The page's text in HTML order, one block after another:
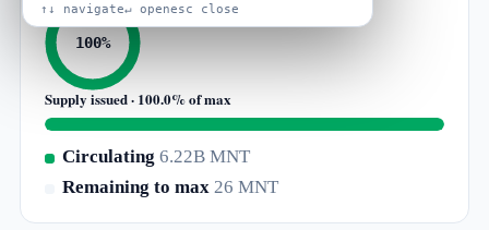
↑↓ navigate↵ openesc close
100%
Supply issued · 100.0% of max
Circulating 6.22B MNT
Remaining to max26 MNT